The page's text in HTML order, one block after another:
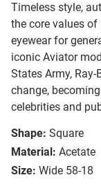
Timeless style,
the core values of
eyewear for
iconic Aviator
States Army,
change,
celebrities and
Shape: Square
Material: Acetate
Size: Wide 58-18